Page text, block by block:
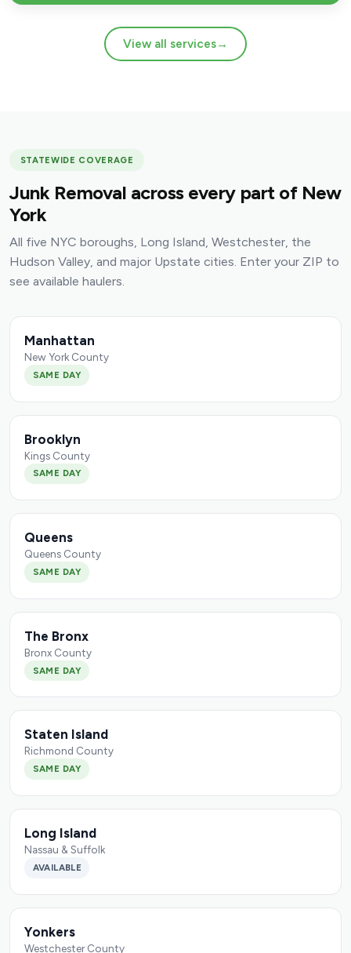
View all services→
STATEWIDE COVERAGE
Junk Removal across every part of New
York
All five NYC boroughs, Long Island, Westchester, the
Hudson Valley, and major Upstate cities. Enter your ZIP to
see available haulers.
Manhattan
New York County
SAME DAY
Brooklyn
Kings County
SAME DAY
Queens
Queens County
SAME DAY
The Bronx
Bronx County
SAME DAY
Staten Island
Richmond County
SAME DAY
Long Island
Nassau & Suffolk
AVAILABLE
Yonkers
Westchester County